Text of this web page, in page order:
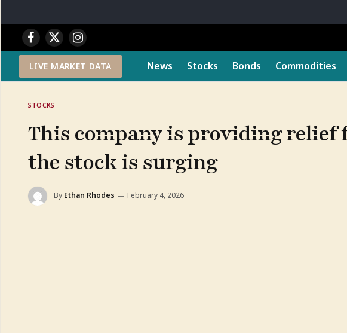
Facebook
X
(Twitter)
Instagram
LIVE MARKET DATA News Stocks Bonds Commodities
STOCKS
This company is providing
the stock is surging
By Ethan Rhodes February 4, 2026